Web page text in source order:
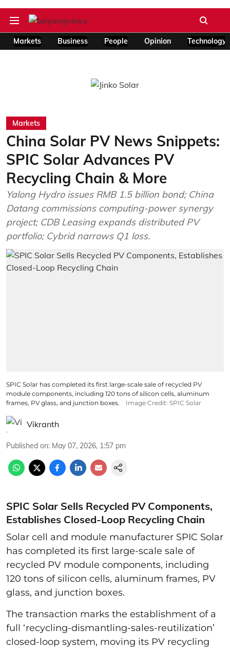
Markets Business People Opinion Technology
Markets
China Solar PV News Snippets:
SPIC Solar Advances PV
Recycling Chain & More
Yalong Hydro issues RMB 1.5 billion bond; China
Datang commissions computing-power synergy
project; CDB Leasing expands distributed PV
portfolio; Cybrid narrows Q1 loss.
SPIC Solar has completed its first large-scale sale of recycled PV
module components, including 120 tons of silicon cells, aluminum
frames, PV glass, and junction boxes.
Image Credit: SPIC Solar
Vikranth
Published on: May 07, 2026, 1:57 pm
SPIC Solar Sells Recycled PV Components,
Establishes Closed-Loop Recycling Chain
Solar cell and module manufacturer SPIC Solar
has completed its first large-scale sale of
recycled PV module components, including
120 tons of silicon cells, aluminum frames, PV
glass, and junction boxes.
The transaction marks the establishment of a
full ‘recycling-dismantling-sales-reutilization’
closed-loop system, moving its PV recycling